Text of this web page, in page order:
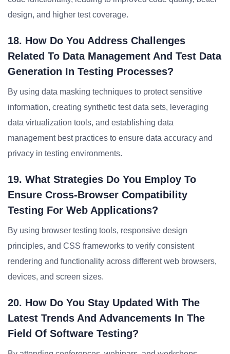
design, and higher test coverage.
18. How Do You Address Challenges
Related To Data Management And Test Data
Generation In Testing Processes?
By using data masking techniques to protect sensitive
information, creating synthetic test data sets, leveraging
data virtualization tools, and establishing data
management best practices to ensure data accuracy and
privacy in testing environments.
19. What Strategies Do You Employ To
Ensure Cross-Browser Compatibility
Testing For Web Applications?
By using browser testing tools, responsive design
principles, and CSS frameworks to verify consistent
rendering and functionality across different web browsers,
devices, and screen sizes.
20. How Do You Stay Updated With The
Latest Trends And Advancements In The
Field Of Software Testing?